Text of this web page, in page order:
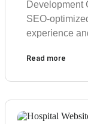
Development
SEO-
experience
Read more